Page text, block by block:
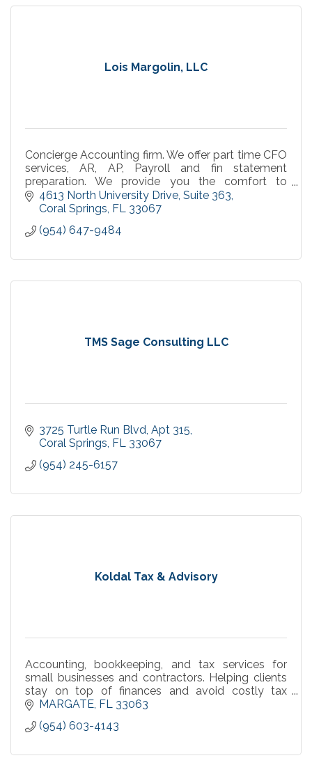
Lois Margolin, LLC
Concierge Accounting firm. We offer part time CFO
services, AR, AP, Payroll and fin statement
preparation. We provide you the comfort to
concentrate on what you do best, work your
business.
4613 North University Drive Suite 363
Coral Springs FL 33067
(954) 647-9484
TMS Sage Consulting LLC
3725 Turtle Run Blvd Apt 315
Coral Springs FL 33067
(954) 245-6157
Koldal Tax & Advisory
Accounting, bookkeeping, and tax services for
small businesses and contractors. Helping clients
stay on top of finances and avoid costly tax
surprises.
MARGATE FL 33063
(954) 603-4143